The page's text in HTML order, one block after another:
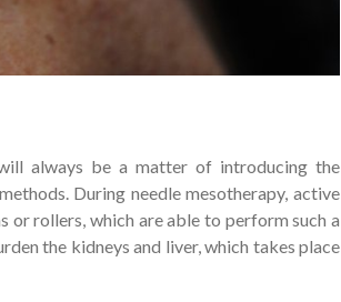
always be a matter of introducing the
During needle mesotherapy, active
or rollers, which are able to perform such a
the kidneys and liver, which takes place